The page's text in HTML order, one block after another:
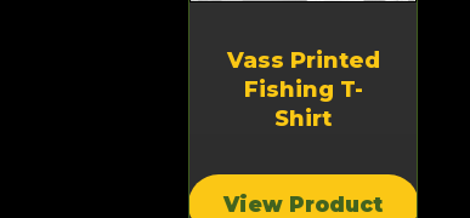
Vass Printed
Fishing T-
Shirt
View Product